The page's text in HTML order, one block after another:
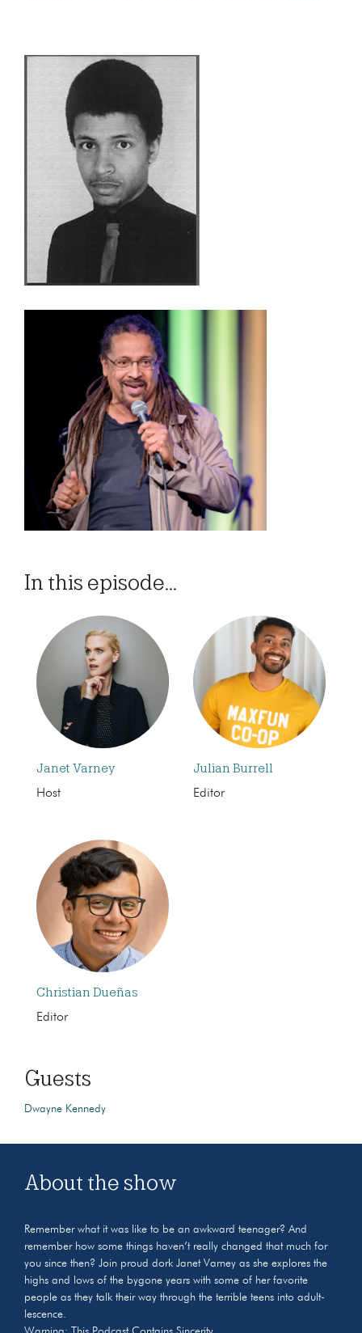
In this episode...
Janet Varney
Host
Julian Burrell
Editor
Christian Dueñas
Editor
Guests
Dwayne Kennedy
About the show
Remember what it was like to be an awkward teenager? And
remember how some things haven’t really changed that much for
you since then? Join proud dork Janet Varney as she explores the
highs and lows of the bygone years with some of her favorite
people as they talk their way through the terrible teens into adult-
lescence.